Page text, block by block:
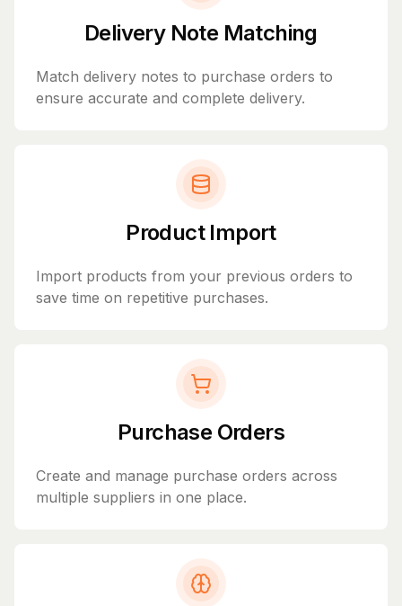
Delivery Note Matching
Match delivery notes to purchase orders to
ensure accurate and complete delivery.
Product Import
Import products from your previous orders to
save time on repetitive purchases.
Purchase Orders
Create and manage purchase orders across
multiple suppliers in one place.